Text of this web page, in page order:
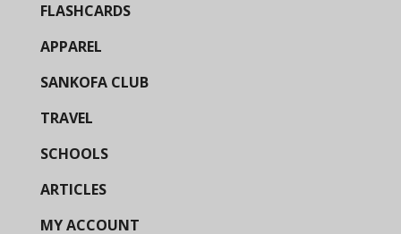
FLASHCARDS
APPAREL
SANKOFA CLUB
TRAVEL
SCHOOLS
ARTICLES
MY ACCOUNT